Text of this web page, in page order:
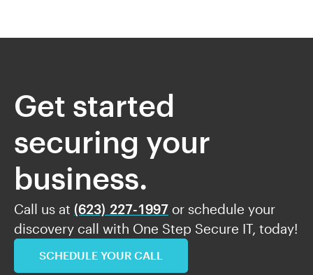
Get started
securing your
business.
Call us at (623) 227-1997 or schedule your
discovery call with One Step Secure IT, today!
SCHEDULE YOUR CALL